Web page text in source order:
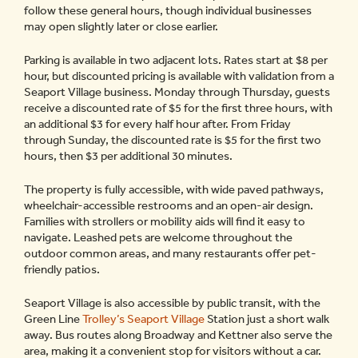
follow these general hours, though individual businesses
may open slightly later or close earlier.
Parking is available in two adjacent lots. Rates start at $8 per
hour, but discounted pricing is available with validation from a
Seaport Village business. Monday through Thursday, guests
receive a discounted rate of $5 for the first three hours, with
an additional $3 for every half hour after. From Friday
through Sunday, the discounted rate is $5 for the first two
hours, then $3 per additional 30 minutes.
The property is fully accessible, with wide paved pathways,
wheelchair-accessible restrooms and an open-air design.
Families with strollers or mobility aids will find it easy to
navigate. Leashed pets are welcome throughout the
outdoor common areas, and many restaurants offer pet-
friendly patios.
Seaport Village is also accessible by public transit, with the
Green LineTrolley’s Seaport VillageStation just a short walk
away. Bus routes along Broadway and Kettner also serve the
area, making it a convenient stop for visitors without a car.